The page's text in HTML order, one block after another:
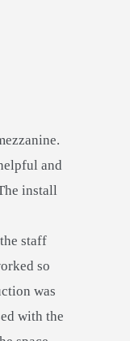
and
install
staff
so
was
with the